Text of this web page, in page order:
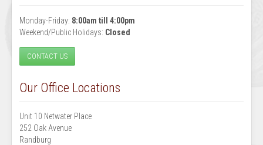
Monday-Friday: 8:00am till 4:00pm
Weekend/Public Holidays: Closed
CONTACT US
Our Office Locations
Unit 10 Netwater Place
252 Oak Avenue
Randburg